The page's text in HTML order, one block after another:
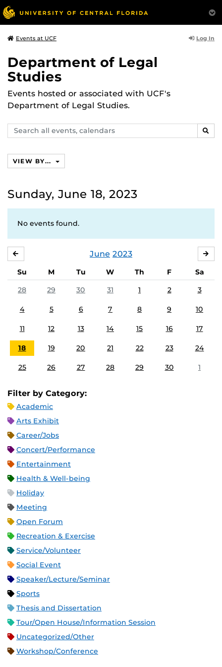
Events at UCF Log In
Department of Legal
Studies
Events hosted or associated with UCF's
Department of Legal Studies.
Search
events,
VIEW BY...
Sunday, June 18, 2023
No events found.
June 2023
Su M Tu W Th F
Sa
28
29 30 31 1 2 3
4 5 6 7 8 9 10
11 12 13 14 15 16 17
18 19 20 21 22 23 24
25 26 27 28 29 30 1
Filter by Category:
Academic
Arts Exhibit
Career/Jobs
Concert/Performance
Entertainment
Health & Well-being
Holiday
Meeting
Open Forum
Recreation & Exercise
Service/Volunteer
Social Event
Speaker/Lecture/Seminar
Sports
Thesis and Dissertation
Tour/Open House/Information Session
Uncategorized/Other
Workshop/Conference